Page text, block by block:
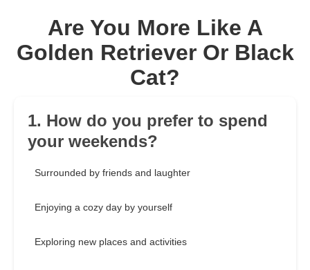
Are You More Like A
Golden Retriever Or Black
Cat?
1. How do you prefer to spend
your weekends?
Surrounded by friends and laughter
Enjoying a cozy day by yourself
Exploring new places and activities